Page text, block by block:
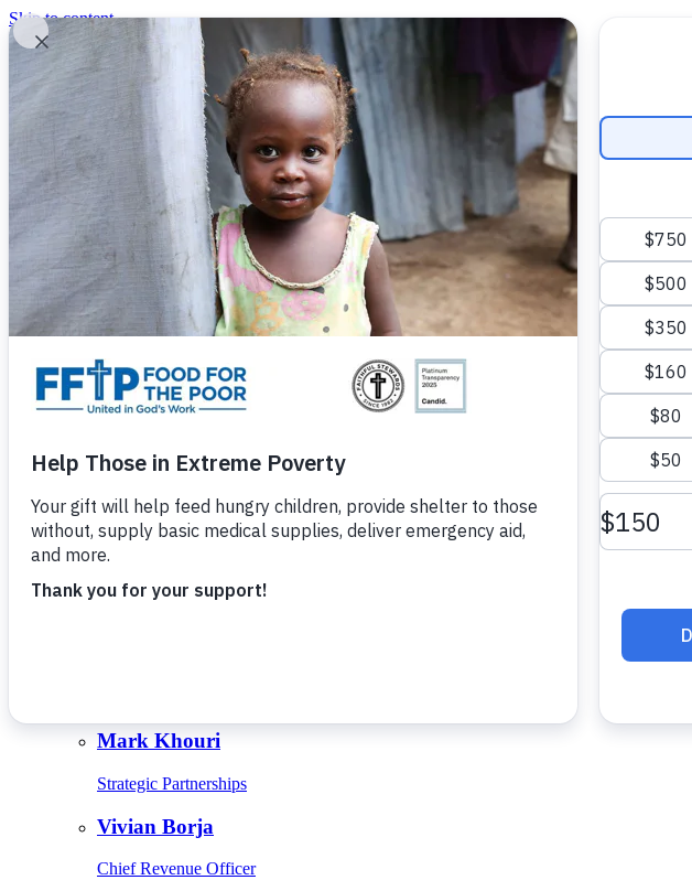
Skip to content
United In God's Work
Donor Login
|
(800) 427-9104
Food For The Poor
Donate Now
Give Monthly
About Us
Close
Leadership
Mark Khouri
Strategic Partnerships
Vivian Borja
Chief Revenue Officer